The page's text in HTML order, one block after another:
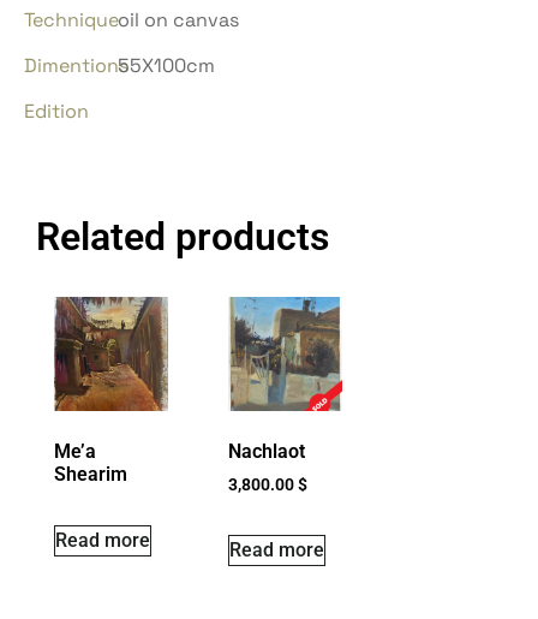
Techniqueoil on canvas
Dimentions55X100cm
Edition
Related products
Me’a
Shearim
Read more
Nachlaot
3,800.00$
Read more